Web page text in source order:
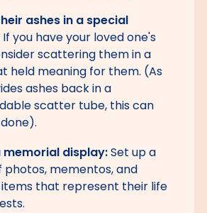
ashes in a special
If you have your loved one's
scattering them in a
held meaning for them. (As
ashes back in a
scatter tube, this can
memorial display:Set up a
photos, mementos, and
that represent their life